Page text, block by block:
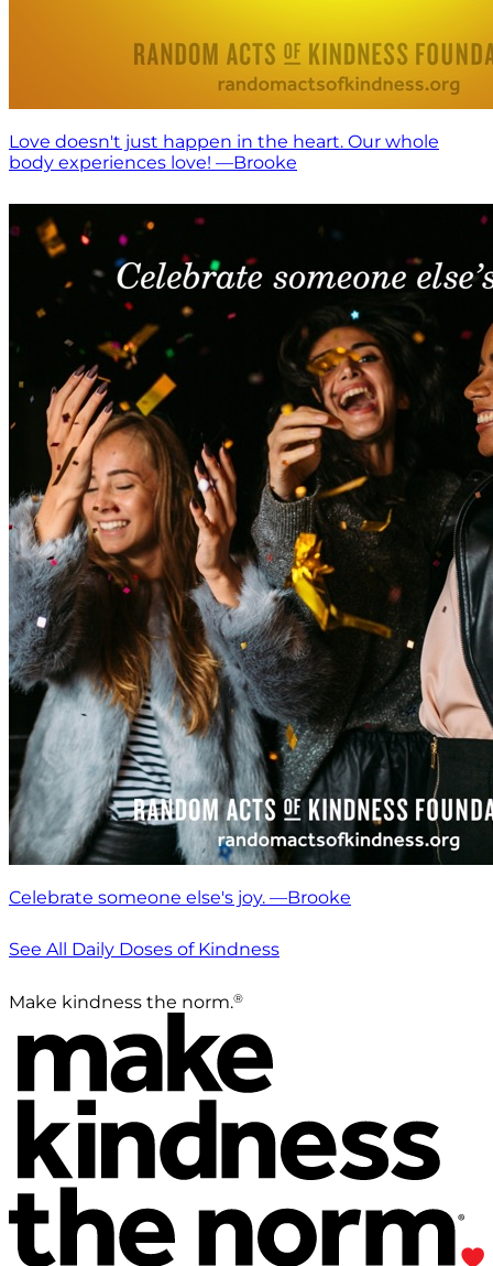
Love doesn't just happen in the heart. Our whole
body experiences love! —Brooke
Celebrate someone else's joy. —Brooke
See All Daily Doses of Kindness
Make kindness the norm.®